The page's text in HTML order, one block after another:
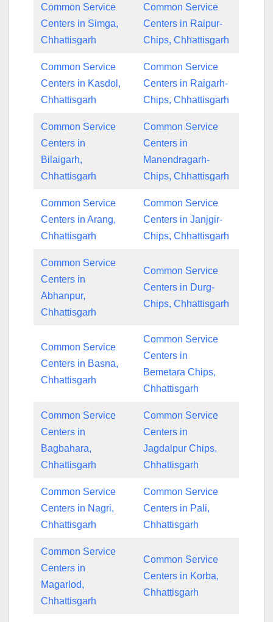
Common Service
Centers in Simga,
Chhattisgarh
Common Service
Centers in Raipur-
Chips, Chhattisgarh
Common Service
Centers in Kasdol,
Chhattisgarh
Common Service
Centers in Raigarh-
Chips, Chhattisgarh
Common Service
Centers in
Bilaigarh,
Chhattisgarh
Common Service
Centers in
Manendragarh-
Chips, Chhattisgarh
Common Service
Centers in Arang,
Chhattisgarh
Common Service
Centers in Janjgir-
Chips, Chhattisgarh
Common Service
Centers in
Abhanpur,
Chhattisgarh
Common Service
Centers in Durg-
Chips, Chhattisgarh
Common Service
Centers in Basna,
Chhattisgarh
Common Service
Centers in
Bemetara Chips,
Chhattisgarh
Common Service
Centers in
Bagbahara,
Chhattisgarh
Common Service
Centers in
Jagdalpur Chips,
Chhattisgarh
Common Service
Centers in Nagri,
Chhattisgarh
Common Service
Centers in Pali,
Chhattisgarh
Common Service
Centers in
Magarlod,
Chhattisgarh
Common Service
Centers in Korba,
Chhattisgarh